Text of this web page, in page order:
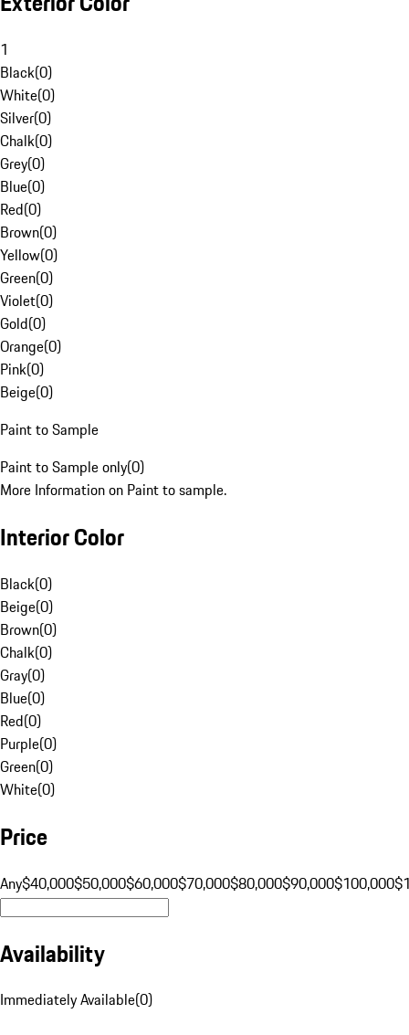
1
Black(0)
White(0)
Silver(0)
Chalk(0)
Grey(0)
Blue(0)
Red(0)
Brown(0)
Yellow(0)
Green(0)
Violet(0)
Gold(0)
Orange(0)
Pink(0)
Beige(0)
Paint to Sample
Paint to Sample only(0)
More Information on Paint to sample.
Interior Color
Black(0)
Beige(0)
Brown(0)
Chalk(0)
Gray(0)
Blue(0)
Red(0)
Purple(0)
Green(0)
White(0)
Price
Any$40,000$50,000$60,000$70,000$80,000$90,000$100,000
Availability
Immediately Available(0)